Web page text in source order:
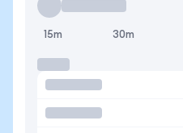
15m 30m